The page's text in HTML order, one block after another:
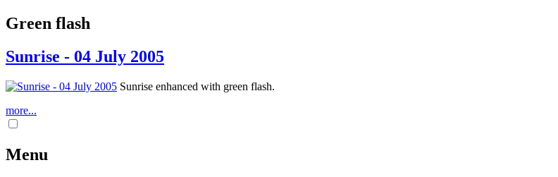
Green flash
Sunrise - 04 July 2005
Sunrise enhanced with green flash.
more...
Menu